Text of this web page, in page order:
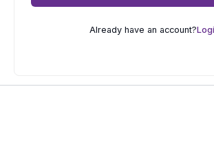
Already have an account?